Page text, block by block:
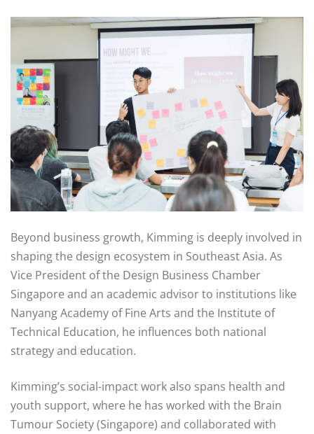
Beyond business growth, Kimming is deeply involved in
shaping the design ecosystem in Southeast Asia. As
Vice President of the Design Business Chamber
Singapore and an academic advisor to institutions like
Nanyang Academy of Fine Arts and the Institute of
Technical Education, he influences both national
strategy and education.
Kimming’s social-impact work also spans health and
youth support, where he has worked with the Brain
Tumour Society (Singapore) and collaborated with